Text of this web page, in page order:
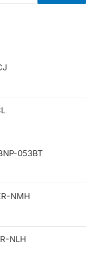
053BT
NMH
NLH